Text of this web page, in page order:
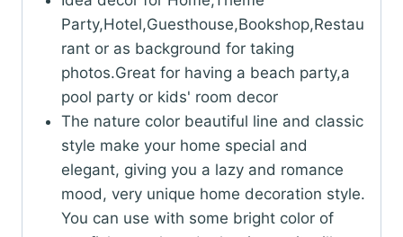
Party,Hotel,Guesthouse,Bookshop,Restau
rant or as background for taking
photos.Great for having a beach party,a
pool party or kids' room decor
The nature color beautiful line and classic
style make your home special and
elegant, giving you a lazy and romance
mood, very unique home decoration style.
You can use with some bright color of